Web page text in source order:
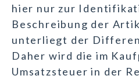
hier nur zur
Beschreibung der
unterliegt der
Daher wird die im
Umsatzsteuer in der